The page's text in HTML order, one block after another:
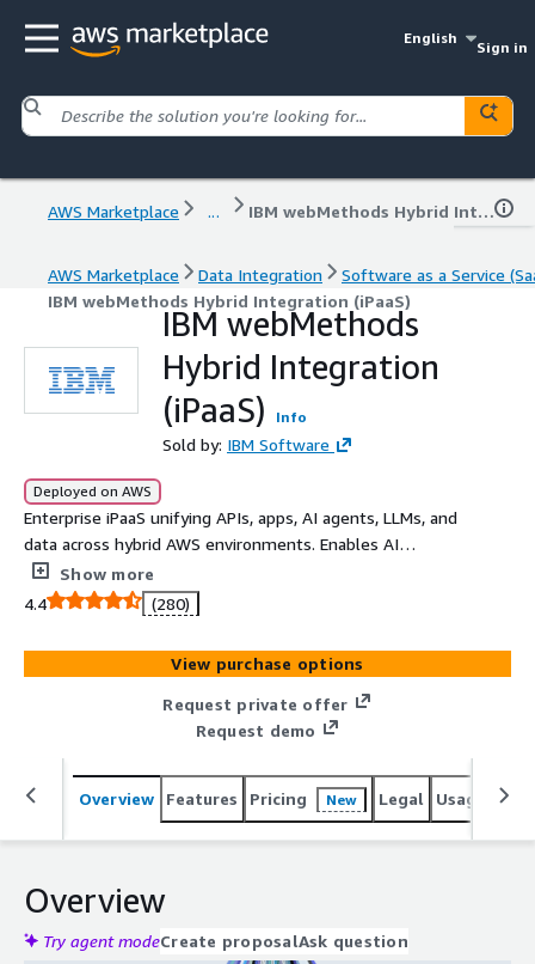
English
Sign in
AWS Marketplace ... IBM webMethods Hybrid Integration (iPaaS)
AWS Marketplace Data Integration
Software as a Service
IBM webMethods Hybrid Integration (iPaaS)
IBM webMethods
Hybrid Integration
(iPaaS)
Info
Sold by: IBM Software
Deployed on AWS
Enterprise iPaaS unifying APIs, apps, AI agents, LLMs, and
data across hybrid AWS environments. Enables AI
operationalization with federated governance and
Amazon S3, MSK, PrivateLink integration.
Show more
4.4
(280)
View purchase options
Request private offer
Request demo
Overview Features Pricing New Legal Usage
Overview
Try agent modeCreate proposalAsk question